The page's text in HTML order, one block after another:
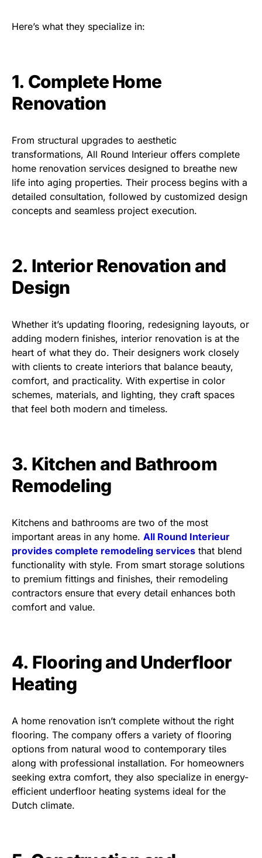
Here’s what they specialize in:
1. Complete Home
Renovation
From structural upgrades to aesthetic
transformations, All Round Interieur offers complete
home renovation services designed to breathe new
life into aging properties. Their process begins with a
detailed consultation, followed by customized design
concepts and seamless project execution.
2. Interior Renovation and
Design
Whether it’s updating flooring, redesigning layouts, or
adding modern finishes, interior renovation is at the
heart of what they do. Their designers work closely
with clients to create interiors that balance beauty,
comfort, and practicality. With expertise in color
schemes, materials, and lighting, they craft spaces
that feel both modern and timeless.
3. Kitchen and Bathroom
Remodeling
Kitchens and bathrooms are two of the most
important areas in any home. All Round Interieur
provides complete remodeling services that blend
functionality with style. From smart storage solutions
to premium fittings and finishes, their remodeling
contractors ensure that every detail enhances both
comfort and value.
4. Flooring and Underfloor
Heating
A home renovation isn’t complete without the right
flooring. The company offers a variety of flooring
options from natural wood to contemporary tiles
along with professional installation. For homeowners
seeking extra comfort, they also specialize in energy-
efficient underfloor heating systems ideal for the
Dutch climate.